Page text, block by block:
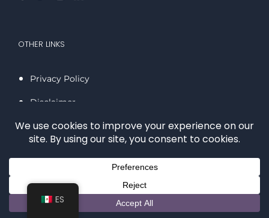
OTHER LINKS
Privacy Policy
Disclaimer
San Diego
ES